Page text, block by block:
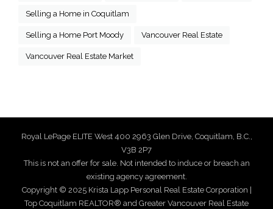
Selling a Home in Coquitlam
Selling a Home Port Moody Vancouver Real Estate
Vancouver Real Estate Market
Royal LePage ELITE West 400 2963 Glen Drive, Coquitlam, B.C.,
V3B 2P7
This is not an offer for sale. Not intended to induce or breach an
existing agency agreement.
Copyright © 2025 Krista Lapp Personal Real Estate Corporation |
Top Coquitlam REALTOR® and Greater Vancouver Real Estate